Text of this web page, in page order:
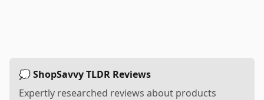
💭 ShopSavvy TLDR Reviews
Expertly researched reviews about products